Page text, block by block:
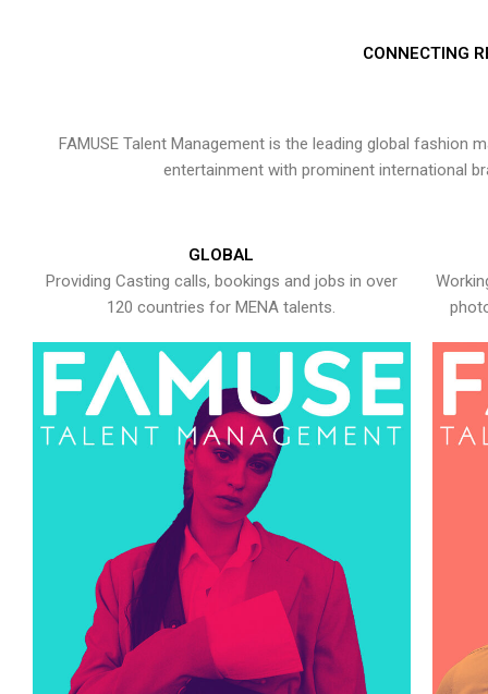
CONNECTING
FAMUSE Talent Management is the leading global
entertainment with prominent international
GLOBAL
Providing Casting calls, bookings and jobs in over
120 countries for MENA talents.